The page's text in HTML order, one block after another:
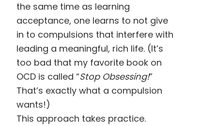
the same time as learning
acceptance, one learns to not give
in to compulsions that interfere with
leading a meaningful, rich life. (It’s
too bad that my favorite book on
OCD is called “Stop Obsessing!”
That’s exactly what a compulsion
wants!)
This approach takes practice.